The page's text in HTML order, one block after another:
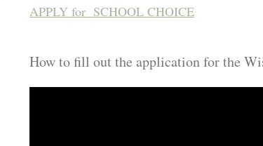
APPLY for SCHOOL CHOICE
How to fill out the application for the